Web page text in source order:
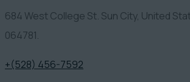
684 West College St. Sun City, United
064781.
+(528) 456-7592